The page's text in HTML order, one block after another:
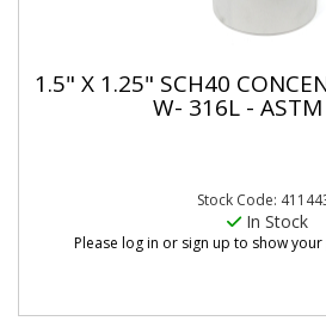
1.5" X 1.25" SCH40
W- 316L -
Stock Code:
In Stock
Please log in or sign up to show